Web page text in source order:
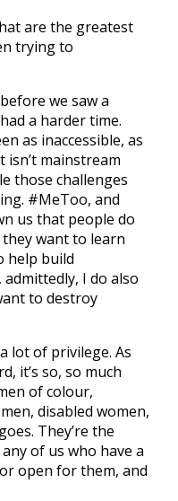
are the greatest
trying to
we saw a
a harder time.
as inaccessible, as
mainstream
those challenges
#MeToo, and
us that people do
want to learn
help build
I do also
to destroy
lot of privilege. As
it’s so, so much
of colour,
disabled women,
They’re the
of us who have a
open for them, and